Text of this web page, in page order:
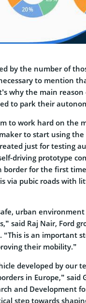
by the number of
to mention
why the main reason
to park their
to work hard on the
to start using
just for testing
driving prototype
border for the first
via pubic roads with
urban
said Raj Nair, Ford
“This is an important
their mobility.”
developed by our
in Europe,” said
and Development
step towards